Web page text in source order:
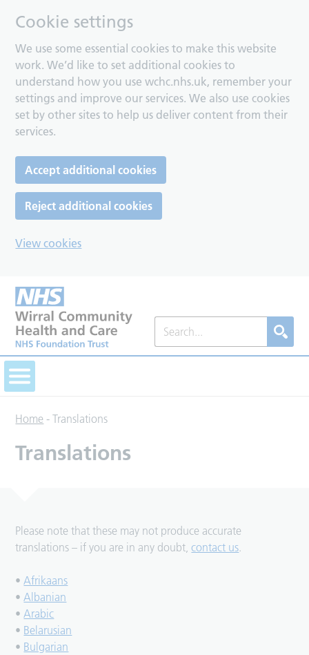
Cookie settings
We use some essential cookies to make this website
work. We’d like to set additional cookies to
understand how you use wchc.nhs.uk, remember your
settings and improve our services. We also use cookies
set by other sites to help us deliver content from their
services.
Accept additional cookies
Reject additional cookies
View cookies
Home -Translations
Translations
Please note that these may not produce accurate
translations – if you are in any doubt,contact us.
•Afrikaans
•Albanian
•Arabic
• Belarusian
• Bulgarian